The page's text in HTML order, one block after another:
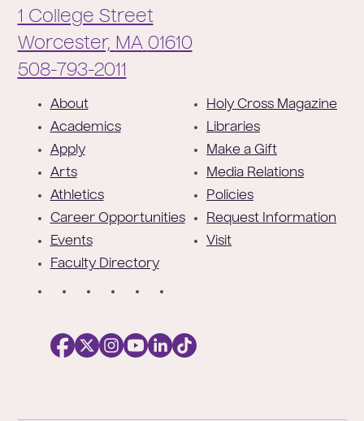
1 College Street
Worcester, MA 01610
Phone:
508-793-2011
About
Academics
Apply
Arts
Athletics
Career Opportunities
Events
Faculty Directory
Holy Cross Magazine
Libraries
Make a Gift
Media Relations
Policies
Request Information
Visit